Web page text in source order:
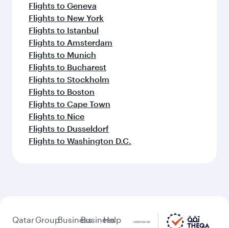
Flights to Geneva
Flights to New York
Flights to Istanbul
Flights to Amsterdam
Flights to Munich
Flights to Bucharest
Flights to Stockholm
Flights to Boston
Flights to Cape Town
Flights to Nice
Flights to Dusseldorf
Flights to Washington D.C.
QatarGroupBusinessBusiness
Help